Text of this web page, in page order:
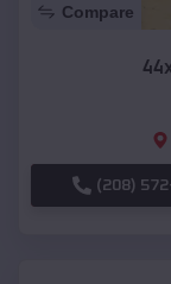
Compare
(208)